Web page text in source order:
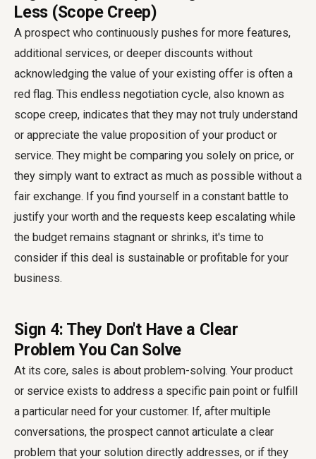
Less (Scope Creep)
A prospect who continuously pushes for more features,
additional services, or deeper discounts without
acknowledging the value of your existing offer is often a
red flag. This endless negotiation cycle, also known as
scope creep, indicates that they may not truly understand
or appreciate the value proposition of your product or
service. They might be comparing you solely on price, or
they simply want to extract as much as possible without a
fair exchange. If you find yourself in a constant battle to
justify your worth and the requests keep escalating while
the budget remains stagnant or shrinks, it's time to
consider if this deal is sustainable or profitable for your
business.
Sign 4: They Don't Have a Clear
Problem You Can Solve
At its core, sales is about problem-solving. Your product
or service exists to address a specific pain point or fulfill
a particular need for your customer. If, after multiple
conversations, the prospect cannot articulate a clear
problem that your solution directly addresses, or if they